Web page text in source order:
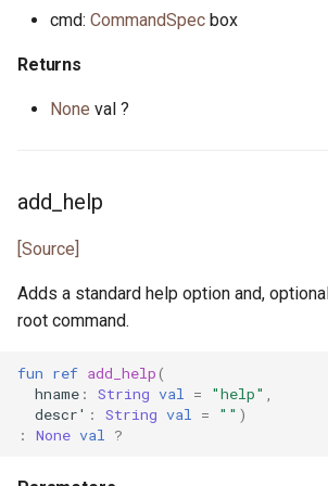
struct Pointer
interface ReadElement
trait Real
interface Seq
type Signed
trait SignedInteger
interface SourceLoc
class Randomness
fibonacci.pony
file.pony
file_info.pony
file_mode.pony
file_path.pony
file_stream.pony
flag.pony
cmd: CommandSpec box
Returns
None val ?
add_help
[Source]
Adds a standard help option and,
root command.
fun ref add_help(
hname : String val = "help"
descr' : String val = "" )
:
None val ?